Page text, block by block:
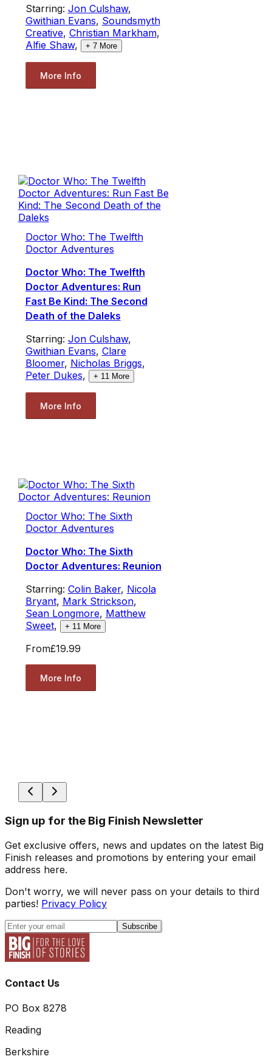
Starring: Jon Culshaw,
Gwithian Evans, Soundsmyth
Creative, Christian Markham,
Alfie Shaw, + 7More
More Info
Doctor Who: The Twelfth
Doctor Adventures
Doctor Who: The Twelfth
Doctor Adventures: Run
Fast Be Kind: The Second
Death of the Daleks
Starring: Jon Culshaw,
Gwithian Evans, Clare
Bloomer, Nicholas Briggs,
Peter Dukes, + 11More
More Info
Doctor Who: The Sixth
Doctor Adventures
Doctor Who: The Sixth
Doctor Adventures: Reunion
Starring: Colin Baker, Nicola
Bryant, Mark Strickson,
Sean Longmore, Matthew
Sweet, + 11More
From£19.99
More Info
Sign up for the Big Finish Newsletter
Get exclusive offers, news and updates on the latest Big
Finish releases and promotions by entering your email
address here.
Don't worry, we will never pass on your details to third
parties! Privacy Policy
Subscribe
Contact Us
PO Box 8278
Reading
Berkshire